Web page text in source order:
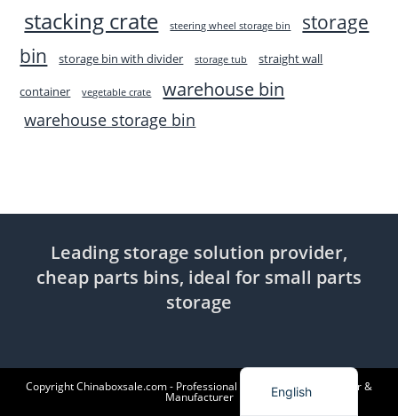
stacking crate steering wheel storage bin
storage
bin
storage bin with divider storage tub straight wall
container vegetable crate warehouse bin
warehouse storage bin
Leading storage solution provider,
cheap parts bins, ideal for small parts
storage
Copyright Chinaboxsale.com - Professional Plastic Products Supplier &
Manufacturer English